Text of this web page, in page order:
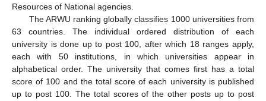
Resources of National agencies.
The ARWU ranking globally classifies 1000 universities from
63 countries. The individual ordered distribution of each
university is done up to post 100, after which 18 ranges apply,
each with 50 institutions, in which universities appear in
alphabetical order. The university that comes first has a total
score of 100 and the total score of each university is published
up to post 100. The total scores of the other posts up to post